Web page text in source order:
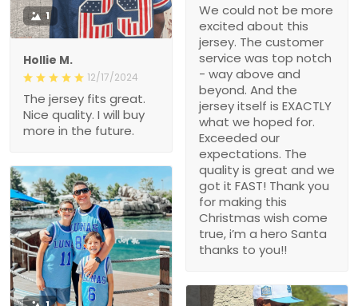
We could not be more
excited about this
jersey. The customer
service was top notch
- way above and
beyond. And the
jersey itself is EXACTLY
what we hoped for.
Exceeded our
expectations. The
quality is great and we
got it FAST! Thank you
for making this
Christmas wish come
true, i’m a hero Santa
thanks to you!!
1
Hollie M.
12/17/2024
The jersey fits great.
Nice quality. I will buy
more in the future.